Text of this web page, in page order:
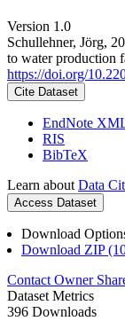
Version 1.0
Schullehner, Jörg,
to water production
https://doi.org/
Cite Dataset
EndNote
RIS
BibTeX
Learn about Data
Access Dataset
Download
Download ZIP
Contact Owner
Dataset Metrics
396 Downloads